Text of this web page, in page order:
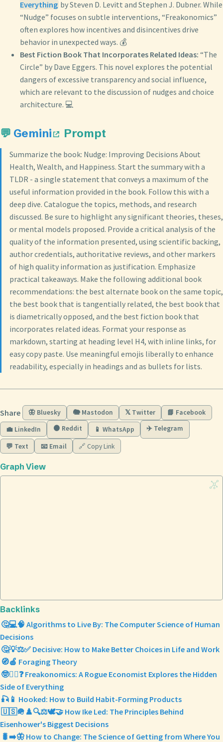
Everything by Steven D. Levitt and Stephen J. Dubner. While
“Nudge” focuses on subtle interventions, “Freakonomics”
often explores how incentives and disincentives drive
behavior in unexpected ways. 💰
Best Fiction Book That Incorporates Related Ideas: “The
Circle” by Dave Eggers. This novel explores the potential
dangers of excessive transparency and social influence,
which are relevant to the discussion of nudges and choice
architecture. 💻
💬 Gemini Prompt
Summarize the book: Nudge: Improving Decisions About
Health, Wealth, and Happiness. Start the summary with a
TLDR - a single statement that conveys a maximum of the
useful information provided in the book. Follow this with a
deep dive. Catalogue the topics, methods, and research
discussed. Be sure to highlight any significant theories, theses,
or mental models proposed. Provide a critical analysis of the
quality of the information presented, using scientific backing,
author credentials, authoritative reviews, and other markers
of high quality information as justification. Emphasize
practical takeaways. Make the following additional book
recommendations: the best alternate book on the same topic,
the best book that is tangentially related, the best book that
is diametrically opposed, and the best fiction book that
incorporates related ideas. Format your response as
markdown, starting at heading level H4, with inline links, for
easy copy paste. Use meaningful emojis liberally to enhance
readability, especially in headings and as bullets for lists.
Share 🦋 Bluesky 🐘 Mastodon 𝕏 Twitter
📘 Facebook
💼 LinkedIn
🟠 Reddit 📱 WhatsApp ✈️ Telegram
💬 Text 📧 Email 🔗 Copy Link
Graph View
Backlinks
🤔💻🧠 Algorithms to Live By: The Computer Science of Human
Decisions
🤔💡⚖️✅ Decisive: How to Make Better Choices in Life and Work
🧭🍎 Foraging Theory
🤓🕵️‍♂️❓ Freakonomics: A Rogue Economist Explores the Hidden
Side of Everything
🎣📱 Hooked: How to Build Habit-Forming Products
🇺🇸🪖♟️🔍⚖️🕊️🤝 How Ike Led: The Principles Behind
Eisenhower's Biggest Decisions
🐛➡️🦋 How to Change: The Science of Getting from Where You